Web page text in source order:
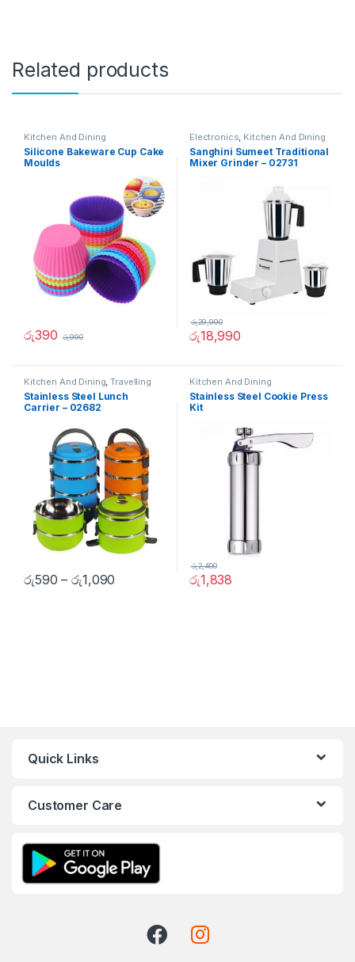
Related products
Kitchen And Dining
Silicone Bakeware Cup Cake
Moulds
රු390 රු990
Electronics, Kitchen And Dining
Sanghini Sumeet Traditional
Mixer Grinder – 02731
රු18,990
රු29,990
Kitchen And Dining,Travelling
Accessories
Stainless Steel Lunch
Carrier – 02682
රු590 –රු1,090
Kitchen And Dining
Stainless Steel Cookie Press
Kit
රු1,838
රු2,400
Quick Links
Customer Care